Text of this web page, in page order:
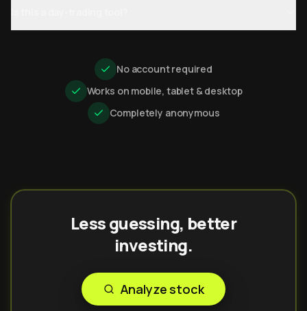
No account required
Works on mobile, tablet & desktop
Completely anonymous
Less guessing, better
investing.
Analyze stock